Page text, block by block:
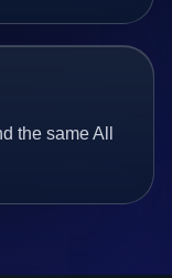
the same All